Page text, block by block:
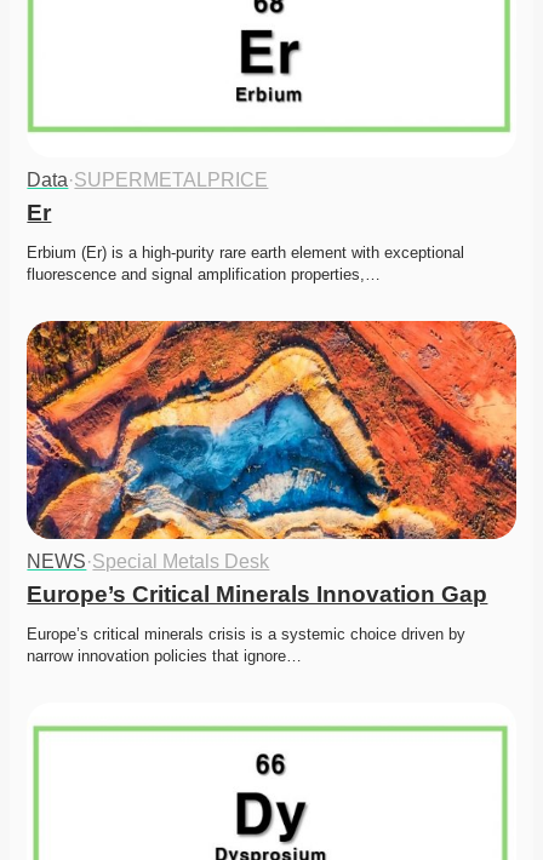
Data·SUPERMETALPRICE
Er
Erbium (Er) is a high-purity rare earth element with exceptional
fluorescence and signal amplification properties,…
NEWS·Special Metals Desk
Europe’s Critical Minerals Innovation Gap
Europe’s critical minerals crisis is a systemic choice driven by
narrow innovation policies that ignore…